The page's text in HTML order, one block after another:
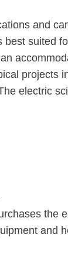
and
best suited
projects
electric
the
and